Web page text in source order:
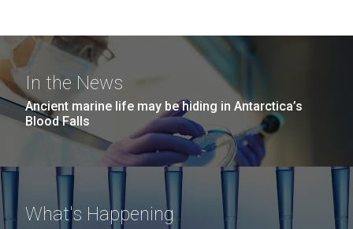
In the News
Ancient marine life may be hiding in Antarctica’s
Blood Falls
What's Happening